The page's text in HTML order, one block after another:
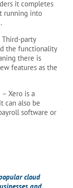
it completes
running into
Third-party
the functionality
there is
features as the
– Xero is a
can also be
software or
cloud